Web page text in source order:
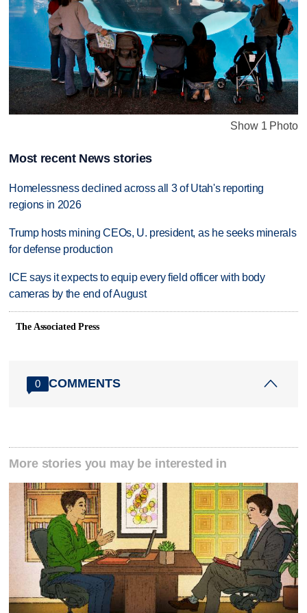
Show 1 Photo
Most recent News stories
Homelessness declined across all 3 of Utah's reporting
regions in 2026
Trump hosts mining CEOs, U. president, as he seeks minerals
for defense production
ICE says it expects to equip every field officer with body
cameras by the end of August
The Associated Press
0 COMMENTS
More stories you may be interested in